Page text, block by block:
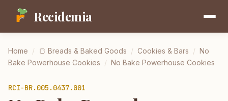
Recidemia
Home / 🍞 Breads & Baked Goods / Cookies & Bars / No
Bake Powerhouse Cookies / No Bake Powerhouse Cookies
RCI-BR.005.0437.001